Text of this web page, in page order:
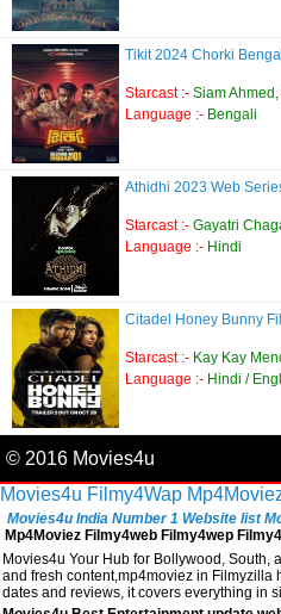
Tikit 2024 Chorki
Starcast :- Siam
Language :- Bengali
Athidhi 2023 Web
Starcast :- Gayatri
Language :- Hindi
Citadel Honey Bunny
Starcast :- Kay Kay
Language :- Hindi /
© 2016 Movies4u
Movies4u Filmy4Wap
Movies4u India Number 1 Website list
Mp4Moviez Filmy4web Filmy4wep
Movies4u Your Hub for Bollywood,
and fresh content,mp4moviez in Filmyzilla
dates and reviews, it covers everything in